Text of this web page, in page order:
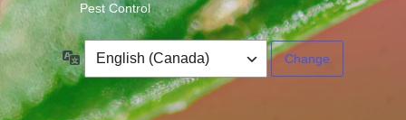
Pest Control
Language